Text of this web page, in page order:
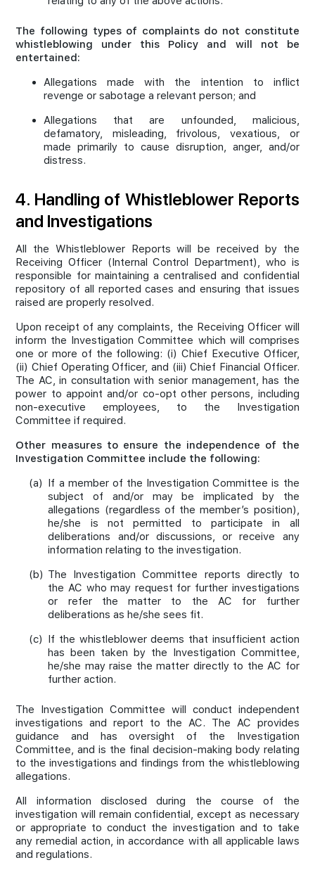
The following types of complaints do not constitute
whistleblowing under this Policy and will not be
entertained:
Allegations made with the intention to inflict
revenge or sabotage a relevant person; and
Allegations that are unfounded, malicious,
defamatory, misleading, frivolous, vexatious, or
made primarily to cause disruption, anger, and/or
distress.
4. Handling of Whistleblower Reports
and Investigations
All the Whistleblower Reports will be received by the
Receiving Officer (Internal Control Department), who is
responsible for maintaining a centralised and confidential
repository of all reported cases and ensuring that issues
raised are properly resolved.
Upon receipt of any complaints, the Receiving Officer will
inform the Investigation Committee which will comprises
one or more of the following: (i) Chief Executive Officer,
(ii) Chief Operating Officer, and (iii) Chief Financial Officer.
The AC, in consultation with senior management, has the
power to appoint and/or co-opt other persons, including
non-executive employees, to the Investigation
Committee if required.
Other measures to ensure the independence of the
Investigation Committee include the following:
(a) If a member of the Investigation Committee is the
subject of and/or may be implicated by the
allegations (regardless of the member’s position),
he/she is not permitted to participate in all
deliberations and/or discussions, or receive any
information relating to the investigation.
(b) The Investigation Committee reports directly to
the AC who may request for further investigations
or refer the matter to the AC for further
deliberations as he/she sees fit.
(c) If the whistleblower deems that insufficient action
has been taken by the Investigation Committee,
he/she may raise the matter directly to the AC for
further action.
The Investigation Committee will conduct independent
investigations and report to the AC. The AC provides
guidance and has oversight of the Investigation
Committee, and is the final decision-making body relating
to the investigations and findings from the whistleblowing
allegations.
All information disclosed during the course of the
investigation will remain confidential, except as necessary
or appropriate to conduct the investigation and to take
any remedial action, in accordance with all applicable laws
and regulations.